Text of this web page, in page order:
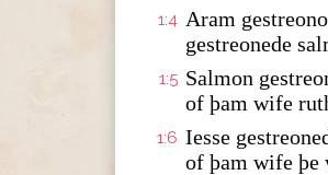
1:4 Aram
gestreonede
1:5 Salmon
of þam wife
1:6 Iesse
of þam wife